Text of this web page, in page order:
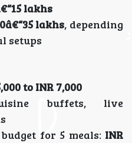
lakhs
lakhs, depending
setups
to INR 7,000
buffets, live
for 5 meals: INR